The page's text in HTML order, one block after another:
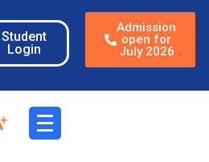
Student
Login
Admission
open for
July 2026